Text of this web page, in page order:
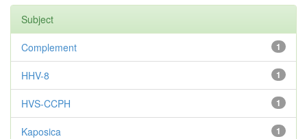
Subject
1
Complement
1
HHV-8
1
HVS-CCPH
1
Kaposica